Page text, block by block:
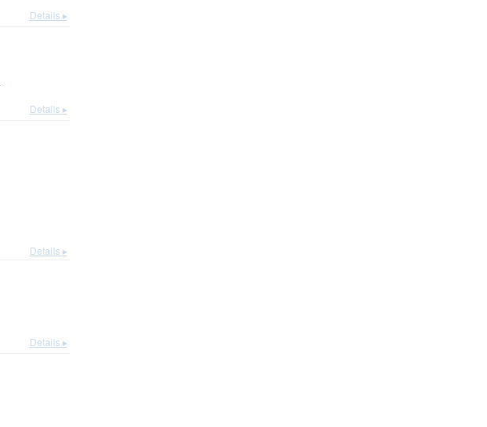
Details ▸
Details ▸
Details ▸
Details ▸